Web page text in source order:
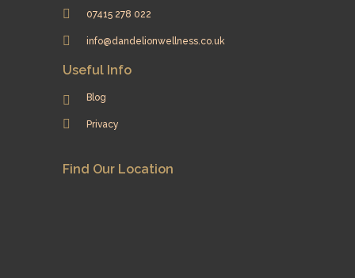
07415 278 022
info@dandelionwellness.co.uk
Useful Info
Blog
Privacy
Find Our Location